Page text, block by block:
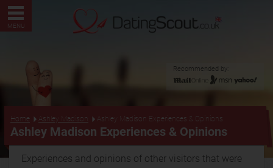
MENU
Recommended by:
Home Ashley Madison Ashley Madison Experiences & Opinions
Ashley Madison Experiences & Opinions
Experiences and opinions of other visitors that were